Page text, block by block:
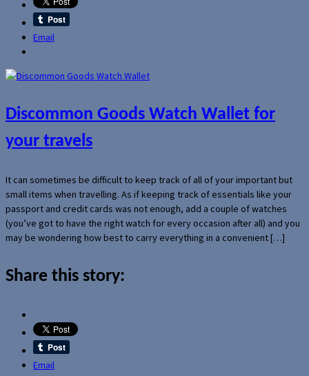
Email
Discommon Goods Watch Wallet for
your travels
It can sometimes be difficult to keep track of all of your important but
small items when travelling. As if keeping track of essentials like your
passport and credit cards was not enough, add a couple of watches
(you’ve got to have the right watch for every occasion after all) and you
may be wondering how best to carry everything in a convenient […]
Share this story:
Email